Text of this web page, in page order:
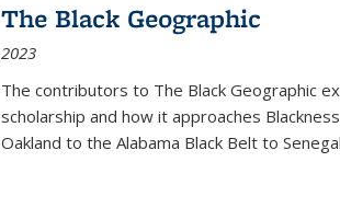
The Black Geographic
2023
The contributors to The Black Geographic
scholarship and how it approaches
Oakland to the Alabama Black Belt to